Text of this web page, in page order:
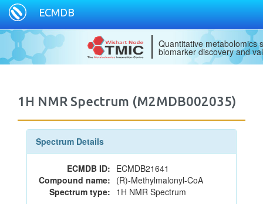
ECMDB
Quantitative metabolomics
biomarker discovery and
1H NMR Spectrum (M2MDB002035)
Spectrum Details
ECMDB ID: ECMDB21641
Compound name: (R)-Methylmalonyl-CoA
Spectrum type: 1H NMR Spectrum